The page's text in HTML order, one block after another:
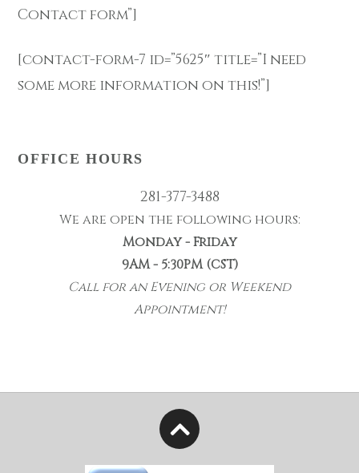
Contact form”]
[contact-form-7 id=”5625″ title=”I need
some more information on this!”]
OFFICE HOURS
281-377-3488
We are open the following hours:
Monday - Friday
9AM - 5:30PM (CST)
Call for an Evening or Weekend
Appointment!